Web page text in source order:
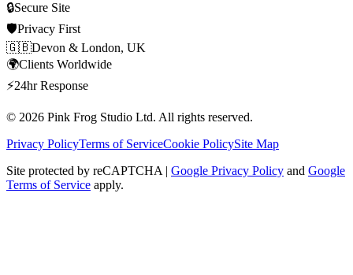
🔒Secure Site
🛡️Privacy First
🇬🇧Devon & London, UK
🌍Clients Worldwide
⚡24hr Response
© 2026 Pink Frog Studio Ltd. All rights reserved.
Privacy PolicyTerms of ServiceCookie PolicySite Map
Site protected by reCAPTCHA | Google Privacy Policy and Google
Terms of Service apply.